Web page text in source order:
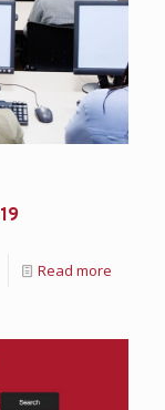
Read more